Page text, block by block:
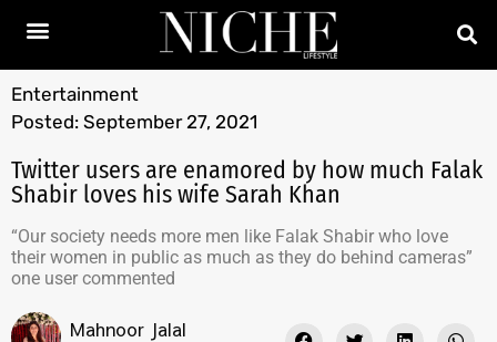
Entertainment
Posted: September 27, 2021
Twitter users are enamored by how much Falak
Shabir loves his wife Sarah Khan
“Our society needs more men like Falak Shabir who love
their women in public as much as they do behind cameras”
one user commented
Mahnoor Jalal